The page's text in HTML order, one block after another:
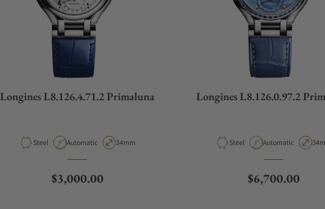
Longines L8.126.4.71.2 Primaluna
Material
Steel Movement Type
Automatic Case Diameter
34mm
Regular price
$3,000.00
Longines L8.126.0.97.2
Material
Steel Movement Type
Automatic
Regular price
$6,700.00